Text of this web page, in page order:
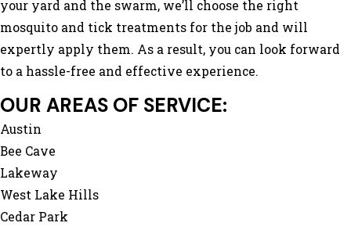
your yard and the swarm, we’ll choose the right
mosquito and tick treatments for the job and will
expertly apply them. As a result, you can look forward
to a hassle-free and effective experience.
OUR AREAS OF SERVICE:
Austin
Bee Cave
Lakeway
West Lake Hills
Cedar Park